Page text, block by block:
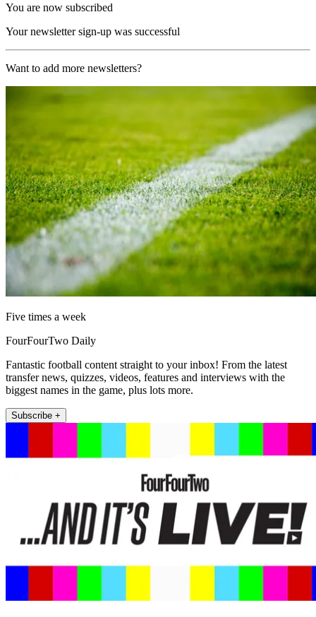
You are now subscribed
Your newsletter sign-up was successful
Want to add more newsletters?
Five times a week
FourFourTwo Daily
Fantastic football content straight to your inbox! From the latest
transfer news, quizzes, videos, features and interviews with the
biggest names in the game, plus lots more.
Subscribe +